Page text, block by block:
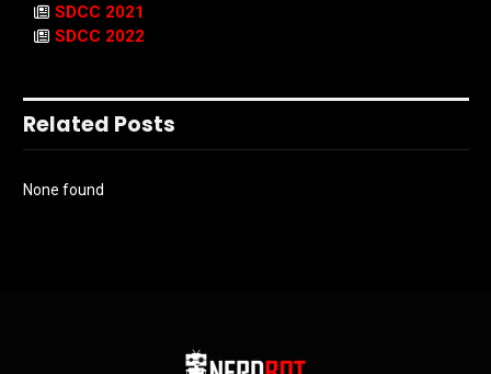
SDCC 2021
SDCC 2022
Related Posts
None found